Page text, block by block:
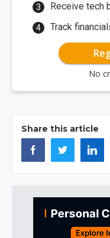
Receive tech
Track
No
Share this article